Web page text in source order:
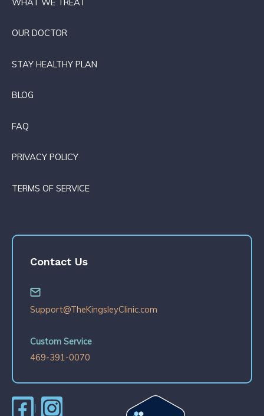
OUR DOCTOR
STAY HEALTHY PLAN
BLOG
FAQ
PRIVACY POLICY
TERMS OF SERVICE
Contact Us
Support@TheKingsleyClinic.com
Custom Service
469-391-0070